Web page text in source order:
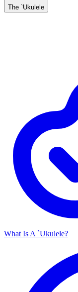
The `Ukulele
What Is A `Ukulele?